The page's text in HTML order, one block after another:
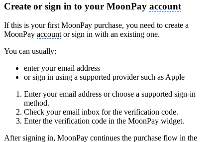
Create or sign in to your MoonPay account
If this is your first MoonPay purchase, you need to create a
MoonPay accountor sign in with an existing one.
You can usually:
enter your email address
or sign in using a supported provider such as Apple
Enter your email address or choose a supported sign-in
method.
Check your email inbox for the verification code.
Enter the verification code in the MoonPay widget.
After signing in, MoonPay continues the purchase flow in the